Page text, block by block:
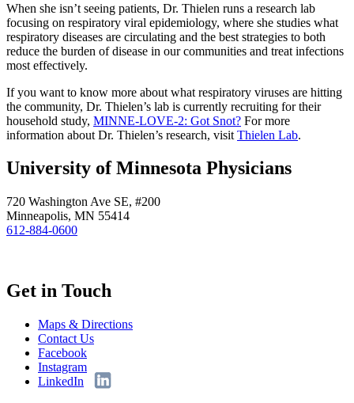
When she isn’t seeing patients, Dr. Thielen runs a research lab
focusing on respiratory viral epidemiology, where she studies what
respiratory diseases are circulating and the best strategies to both
reduce the burden of disease in our communities and treat infections
most effectively.
If you want to know more about what respiratory viruses are hitting
the community, Dr. Thielen’s lab is currently recruiting for their
household study, MINNE-LOVE-2: Got Snot? For more
information about Dr. Thielen’s research, visit Thielen Lab.
University of Minnesota Physicians
720 Washington Ave SE, #200
Minneapolis, MN 55414
612-884-0600
Get in Touch
Maps & Directions
Contact Us
Facebook
Instagram
LinkedIn